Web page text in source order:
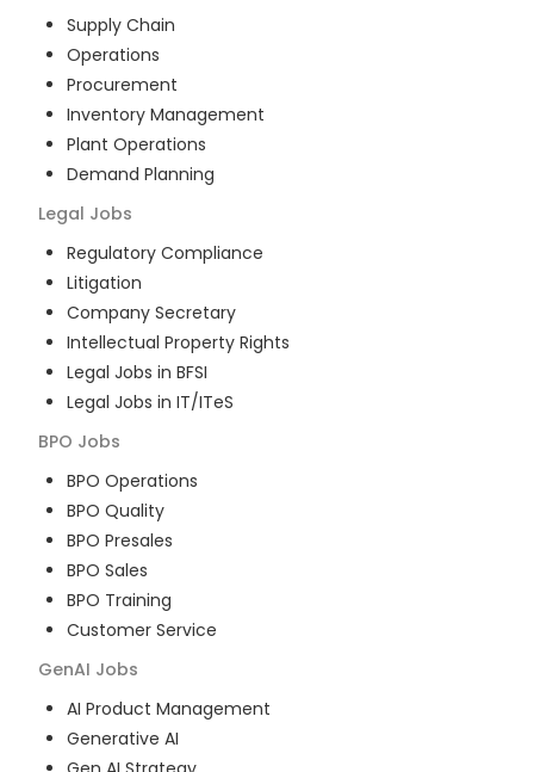
Supply Chain
Operations
Procurement
Inventory Management
Plant Operations
Demand Planning
Legal Jobs
Regulatory Compliance
Litigation
Company Secretary
Intellectual Property Rights
Legal Jobs in BFSI
Legal Jobs in IT/ITeS
BPO Jobs
BPO Operations
BPO Quality
BPO Presales
BPO Sales
BPO Training
Customer Service
GenAI Jobs
AI Product Management
Generative AI